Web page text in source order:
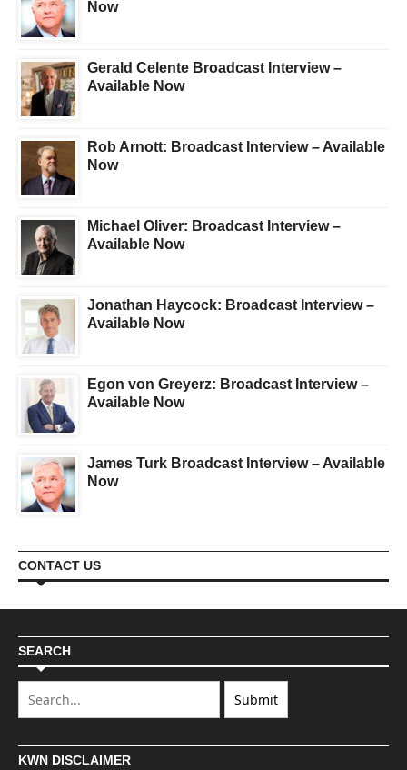
Now
Gerald Celente Broadcast Interview –
Available Now
Rob Arnott: Broadcast Interview – Available
Now
Michael Oliver: Broadcast Interview –
Available Now
Jonathan Haycock: Broadcast Interview –
Available Now
Egon von Greyerz: Broadcast Interview –
Available Now
James Turk Broadcast Interview – Available
Now
CONTACT US
SEARCH
KWN DISCLAIMER